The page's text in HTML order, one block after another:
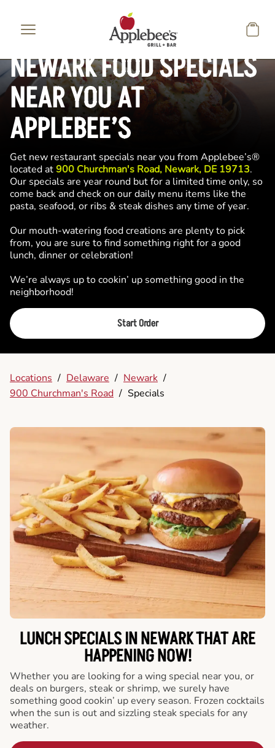
NEWARK FOOD SPECIALS
NEAR YOU AT
APPLEBEE’S
Get new restaurant specials near you from Applebee’s®
located at900 Churchman's Road, Newark, DE 19713.
Our specials are year round but for a limited time only, so
come back and check on our daily menu items like the
pasta, seafood, or ribs & steak dishes any time of year.
Our mouth-watering food creations are plenty to pick
from, you are sure to find something right for a good
lunch, dinner or celebration!
We’re always up to cookin’ up something good in the
neighborhood!
Start Order
Locations / Delaware / Newark /
900 Churchman's Road / Specials
LUNCH SPECIALS IN NEWARK THAT ARE
HAPPENING NOW!
Whether you are looking for a wing special near you, or
deals on burgers, steak or shrimp, we surely have
something good cookin’ up every season. Frozen cocktails
when the sun is out and sizzling steak specials for any
weather.